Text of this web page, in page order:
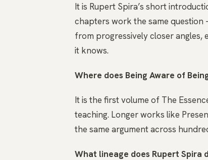
It is Rupert Spira’s short
chapters work the same
from progressively closer angles,
it knows.
Where does Being Aware of
It is the first volume of The
teaching. Longer works like
the same argument across
What lineage does Rupert Spira